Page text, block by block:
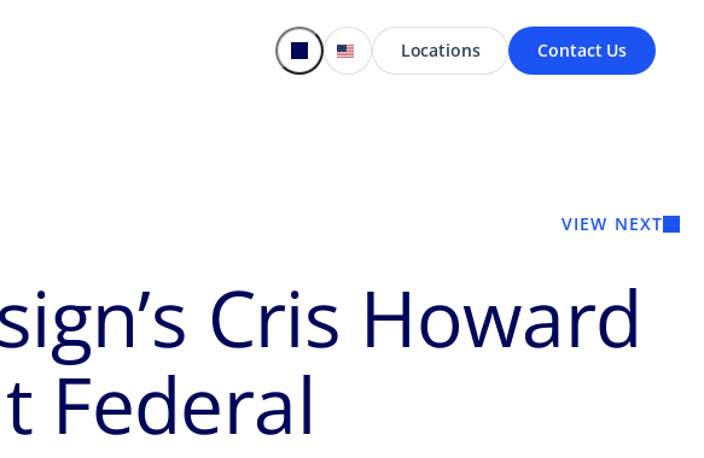
Locations Contact Us
VIEW NEXT
Cris Howard
Federal